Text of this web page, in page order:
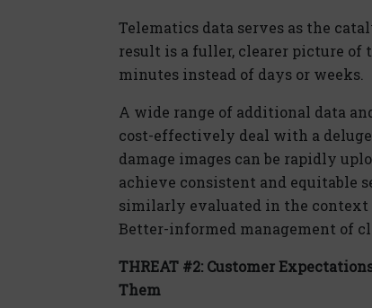
Telematics data serves as the
result is a fuller, clearer picture
minutes instead of days or weeks.
A wide range of additional data
cost-effectively deal with a
damage images can be rapidly
achieve consistent and equitable
similarly evaluated in the context
Better-informed management of
THREAT #2: Customer
Them